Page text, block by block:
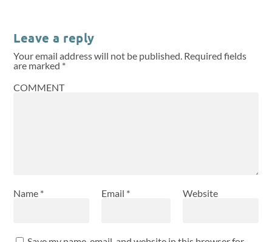
Leave a reply
Your email address will not be published. Required fields
are marked *
COMMENT
Name * Email * Website